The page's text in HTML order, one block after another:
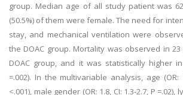
group. Median age of all study patient was 62
(50.5%) of them were female. The need for
stay, and mechanical ventilation were
the DOAC group. Mortality was observed in
DOAC group, and it was statistically higher
=.002). In the multivariable analysis, age (OR:
<.001), male gender (OR: 1.8, CI: 1.3-2.7, P =.02),